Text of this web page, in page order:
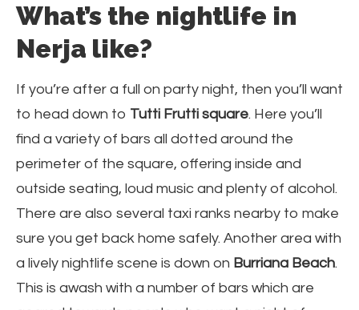
What’s the nightlife in
Nerja like?
If you’re after a full on party night, then you’ll want
to head down to Tutti Frutti square. Here you’ll
find a variety of bars all dotted around the
perimeter of the square, offering inside and
outside seating, loud music and plenty of alcohol.
There are also several taxi ranks nearby to make
sure you get back home safely. Another area with
a lively nightlife scene is down on Burriana Beach.
This is awash with a number of bars which are